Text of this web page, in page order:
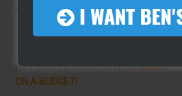
HOT DOG VENDING: HOW TOSTART
ON A BUDGET!